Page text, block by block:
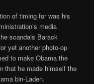
of timing for was his
media
scandals Barack
yet another photo-op
to make Obama the
that he made himself the
bin-Laden.